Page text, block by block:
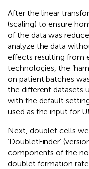
After the linear
(scaling) to ensure
of the data was
analyze the data
effects resulting from
technologies, the
on patient batches
the different datasets
with the default
used as the input for
Next, doublet cells
‘DoubletFinder’
components of the
doublet formation